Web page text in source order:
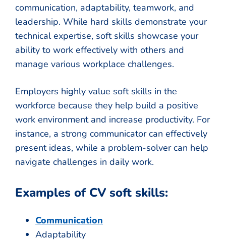
communication, adaptability, teamwork, and
leadership. While hard skills demonstrate your
technical expertise, soft skills showcase your
ability to work effectively with others and
manage various workplace challenges.
Employers highly value soft skills in the
workforce because they help build a positive
work environment and increase productivity. For
instance, a strong communicator can effectively
present ideas, while a problem-solver can help
navigate challenges in daily work.
Examples of CV soft skills:
Communication
Adaptability